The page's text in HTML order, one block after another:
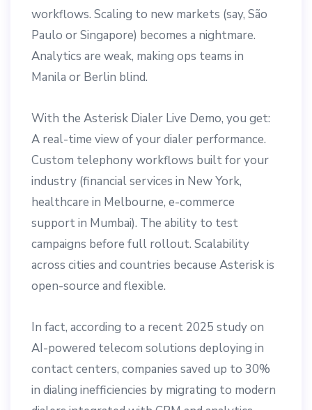
workflows. Scaling to new markets (say, São
Paulo or Singapore) becomes a nightmare.
Analytics are weak, making ops teams in
Manila or Berlin blind.
With the Asterisk Dialer Live Demo, you get:
A real-time view of your dialer performance.
Custom telephony workflows built for your
industry (financial services in New York,
healthcare in Melbourne, e-commerce
support in Mumbai). The ability to test
campaigns before full rollout. Scalability
across cities and countries because Asterisk is
open-source and flexible.
In fact, according to a recent 2025 study on
AI-powered telecom solutions deploying in
contact centers, companies saved up to 30%
in dialing inefficiencies by migrating to modern